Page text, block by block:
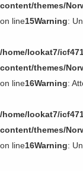
content/themes/
on line15Warning:
/home/lookat7/
content/themes/
on line16Warning:
/home/lookat7/
content/themes/
on line16Warning: